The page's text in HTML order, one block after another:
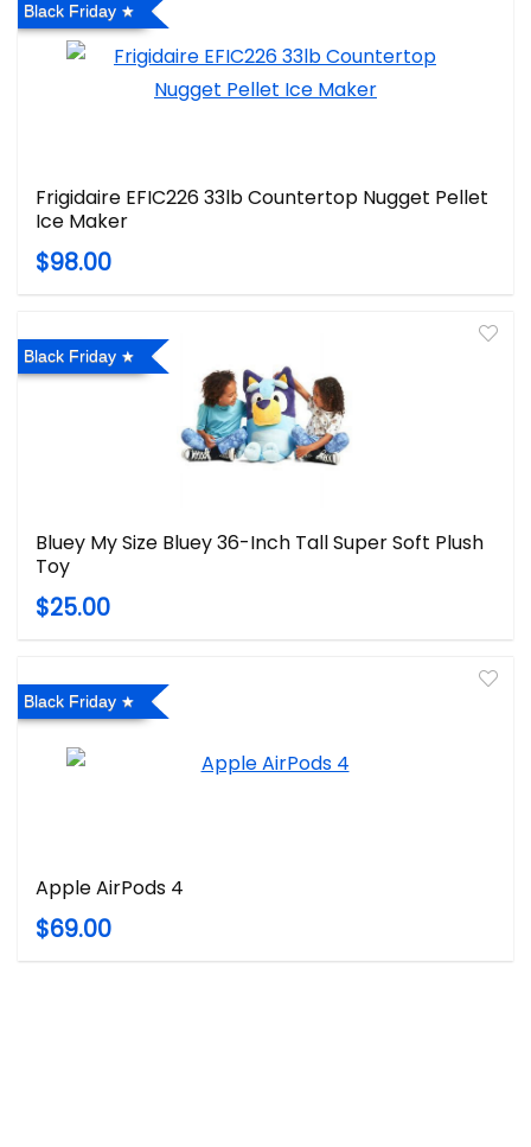
Black Friday
Frigidaire EFIC226 33lb Countertop Nugget Pellet
Ice Maker
$98.00
Black Friday
Bluey My Size Bluey 36-Inch Tall Super Soft Plush
Toy
$25.00
Black Friday
Apple AirPods 4
$69.00